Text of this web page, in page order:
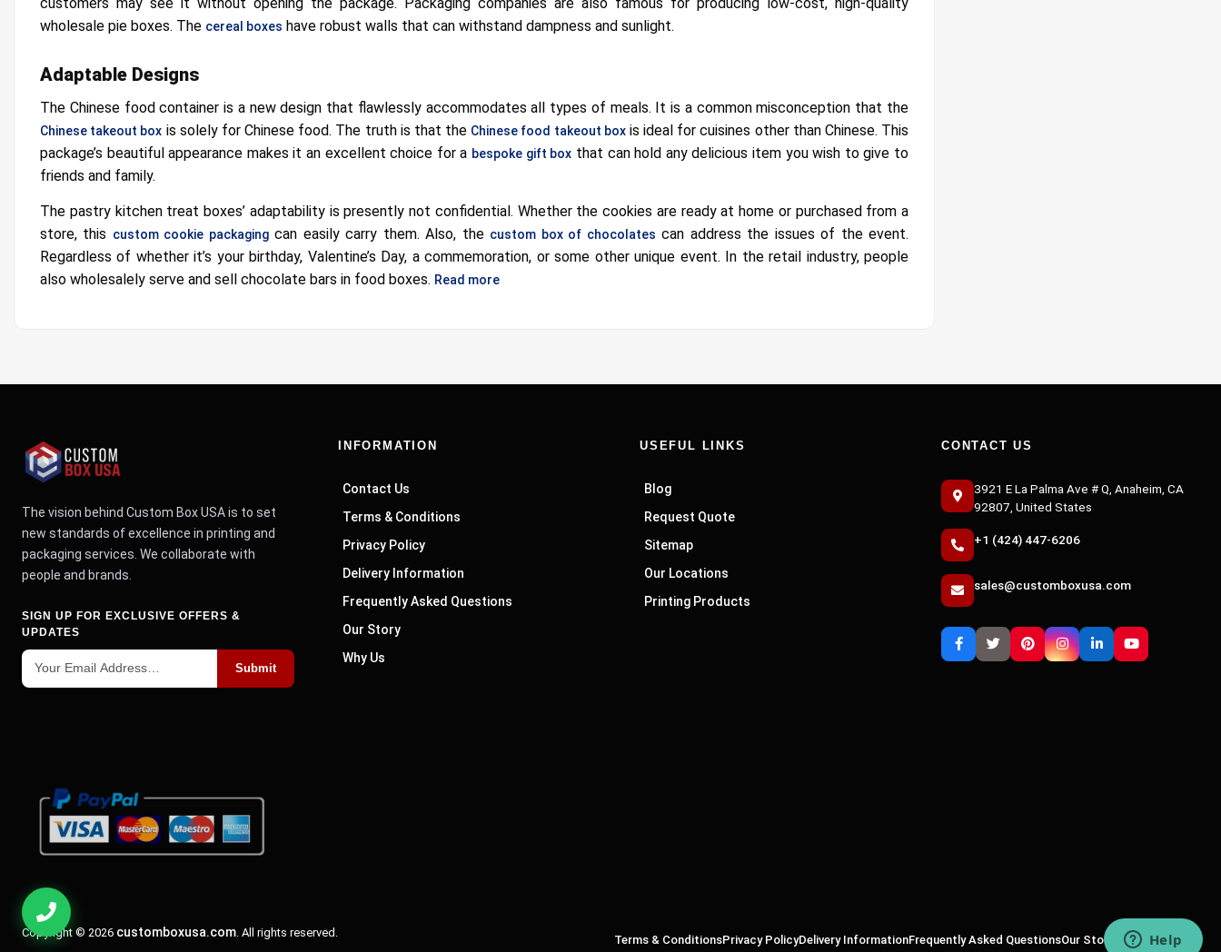
wholesale pie boxes. The cereal boxes have robust walls that can withstand dampness and sunlight.
Adaptable Designs
The Chinese food container is a new design that flawlessly accommodates all types of meals. It is a common misconception that the
Chinese takeout box is solely for Chinese food. The truth is that the Chinese food takeout boxis ideal for cuisines other than Chinese. This
package’s beautiful appearance makes it an excellent choice for a bespoke gift box that can hold any delicious item you wish to give to
friends and family.
The pastry kitchen treat boxes’ adaptability is presently not confidential. Whether the cookies are ready at home or purchased from a
store, this custom cookie packagingcan easily carry them. Also, the custom box of chocolates can address the issues of the event.
Regardless of whether it’s your birthday, Valentine’s Day, a commemoration, or some other unique event. In the retail industry, people
also wholesalely serve and sell chocolate bars in food boxes. Read more
The vision behind Custom Box USA is to set
new standards of excellence in printing and
packaging services. We collaborate with
people and brands.
SIGN UP FOR EXCLUSIVE OFFERS &
UPDATES
Submit
INFORMATION
Contact Us
Terms & Conditions
Privacy Policy
Delivery Information
Frequently Asked Questions
Our Story
Why Us
USEFUL LINKS
Blog
Request Quote
Sitemap
Our Locations
Printing Products
CONTACT US
3921 E La Palma Ave # Q, Anaheim, CA
92807, United States
+1 (424) 447-6206
sales@customboxusa.com
Copyright © 2026 customboxusa.com. All rights reserved. Terms & ConditionsPrivacy PolicyDelivery InformationFrequently Asked QuestionsOur Story Why UsSitemap